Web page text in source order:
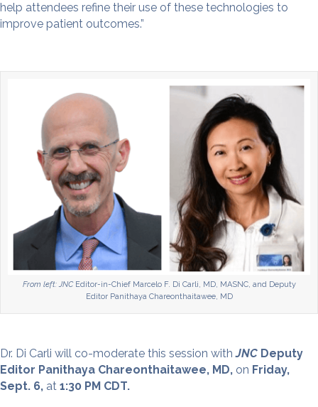
help attendees refine their use of these technologies to
improve patient outcomes.”
From left: JNCEditor-in-Chief Marcelo F. Di Carli, MD, MASNC, and Deputy
Editor Panithaya Chareonthaitawee, MD
Dr. Di Carli will co-moderate this session withJNC Deputy
Editor Panithaya Chareonthaitawee, MD, on Friday,
Sept. 6, at 1:30 PM CDT.